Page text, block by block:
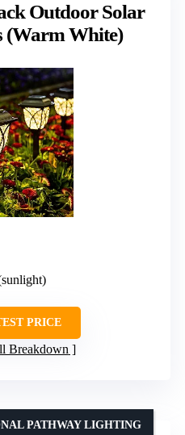
Outdoor Solar
(Warm White)
PRICE
Breakdown
PATHWAY LIGHTING